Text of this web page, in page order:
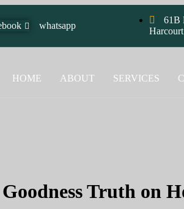
whatsapp
61B
HOME ABOUT SERVICES
Truth on